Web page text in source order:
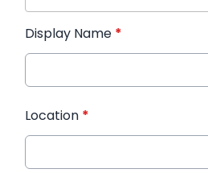
Display Name *
Location *